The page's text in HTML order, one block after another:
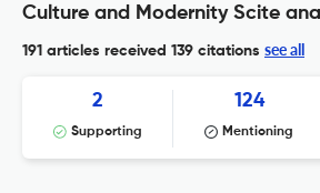
Culture and Modernity Scite
191 articles received 139 citations see all
2
Supporting
124
Mentioning